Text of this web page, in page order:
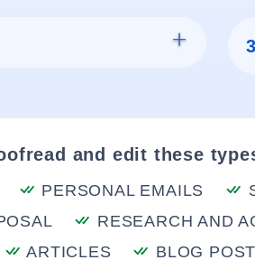
and edit these
PERSONAL EMAILS
RESEARCH AND
ARTICLES
BLOG